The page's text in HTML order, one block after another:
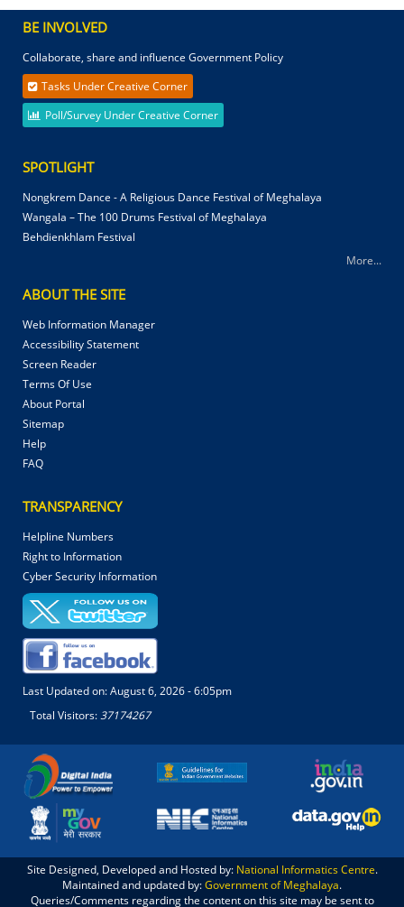
BE INVOLVED
Collaborate, share and influence Government Policy
Tasks Under Creative Corner
Poll/Survey Under Creative Corner
SPOTLIGHT
Nongkrem Dance - A Religious Dance Festival of Meghalaya
Wangala – The 100 Drums Festival of Meghalaya
Behdienkhlam Festival
More...
ABOUT THE SITE
Web Information Manager
Accessibility Statement
Screen Reader
Terms Of Use
About Portal
Sitemap
Help
FAQ
TRANSPARENCY
Helpline Numbers
Right to Information
Cyber Security Information
Last Updated on:August 6, 2026 - 6:05pm
Total Visitors:37174267
Site Designed, Developed and Hosted by: National Informatics Centre.
Maintained and updated by:Government of Meghalaya.
Queries/Comments regarding the content on this site may be sent to